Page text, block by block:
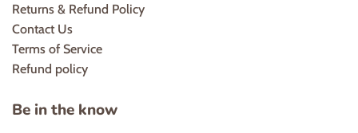
Returns & Refund Policy
Contact Us
Terms of Service
Refund policy
Be in the know